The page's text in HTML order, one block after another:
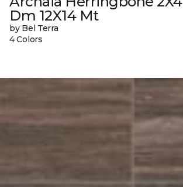
Dm 12X14 Mt
by Bel Terra
4 Colors